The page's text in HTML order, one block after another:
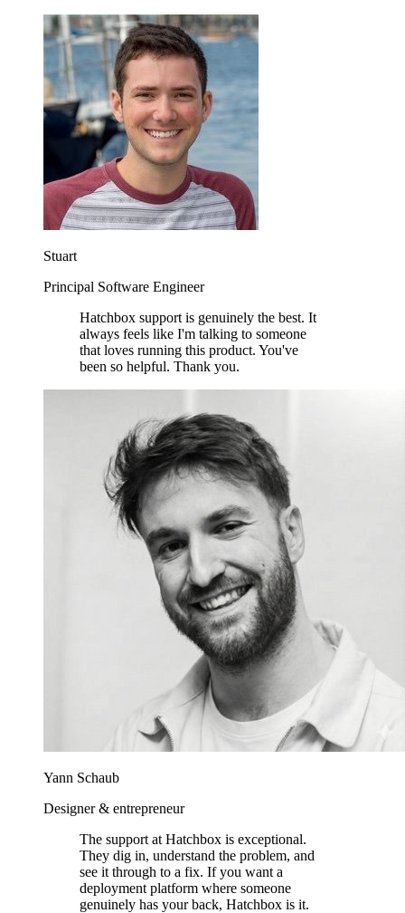
Stuart
Principal Software Engineer
Hatchbox support is genuinely the best. It
always feels like I'm talking to someone
that loves running this product. You've
been so helpful. Thank you.
Yann Schaub
Designer & entrepreneur
The support at Hatchbox is exceptional.
They dig in, understand the problem, and
see it through to a fix. If you want a
deployment platform where someone
genuinely has your back, Hatchbox is it.